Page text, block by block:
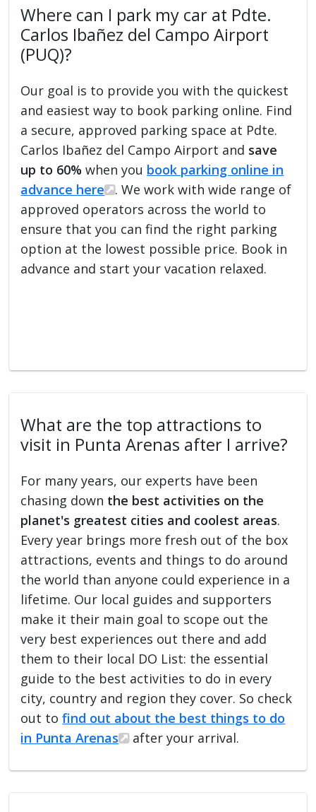
Where can I park my car at Pdte.
Carlos Ibañez del Campo Airport
(PUQ)?
Our goal is to provide you with the quickest
and easiest way to book parking online. Find
a secure, approved parking space at Pdte.
Carlos Ibañez del Campo Airport and save
up to 60% when you book parking online in
advance here
. We work with wide range of
approved operators across the world to
ensure that you can find the right parking
option at the lowest possible price. Book in
advance and start your vacation relaxed.
What are the top attractions to
visit in Punta Arenas after I arrive?
For many years, our experts have been
chasing down the best activities on the
planet's greatest cities and coolest areas.
Every year brings more fresh out of the box
attractions, events and things to do around
the world than anyone could experience in a
lifetime. Our local guides and supporters
make it their main goal to scope out the
very best experiences out there and add
them to their local DO List: the essential
guide to the best activities to do in every
city, country and region they cover. So check
out tofind out about the best things to do
in Punta Arenas
after your arrival.